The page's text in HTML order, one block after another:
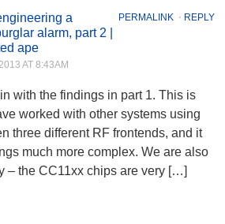
PERMALINK⋅ REPLY
a
alarm, part 2 |
ape
AT 8:43AM
with the findings in part 1. This is
worked with other systems using
three different RF frontends, and it
much more complex. We are also
– the CC11xx chips are very […]